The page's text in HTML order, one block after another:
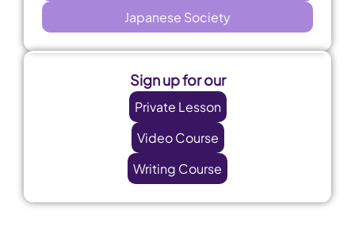
Japanese Society
Sign up for our
Private Lesson
Video Course
Writing Course